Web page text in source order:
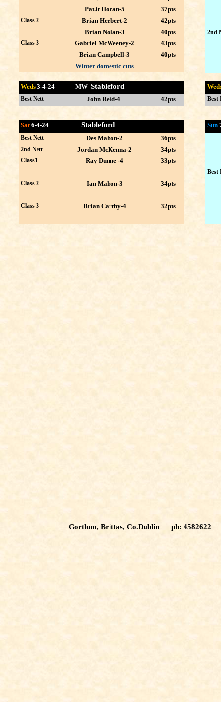
Gortlum, Brittas, Co.Dublin ph: 4582622
Weds 3-4-24 MW Stableford
Best Nett John Reid-4 42pts Best
Sat 6-4-24 Stableford
Best Nett Des Mahon-2 36pts
2nd Nett Jordan McKenna-2 34pts
Class1 Ray Dunne -4 33pts
Class 2 Ian Mahon-3 34pts
Class 3 Brian Carthy-4 32pts
Sun
Best
Pat.it Horan-5
37pts
Class 2 Brian Herbert-2
42pts
Brian Nolan-3
40pts
Class 3 Gabriel McWeeney-2
43pts
Brian Campbell-3
40pts
Winter domestic cuts
2nd